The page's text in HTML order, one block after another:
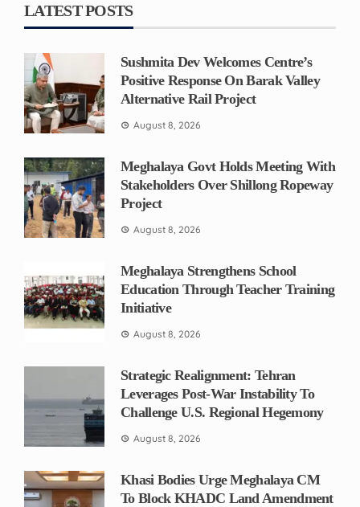
LATEST POSTS
Sushmita Dev Welcomes Centre’s
Positive Response On Barak Valley
Alternative Rail Project
August 8, 2026
Meghalaya Govt Holds Meeting With
Stakeholders Over Shillong Ropeway
Project
August 8, 2026
Meghalaya Strengthens School
Education Through Teacher Training
Initiative
August 8, 2026
Strategic Realignment: Tehran
Leverages Post-War Instability To
Challenge U.S. Regional Hegemony
August 8, 2026
Khasi Bodies Urge Meghalaya CM
To Block KHADC Land Amendment